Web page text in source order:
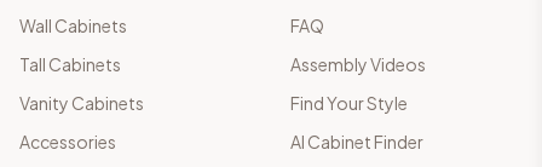
Wall Cabinets
Tall Cabinets
Vanity Cabinets
Accessories
FAQ
Assembly Videos
Find Your Style
AI Cabinet Finder